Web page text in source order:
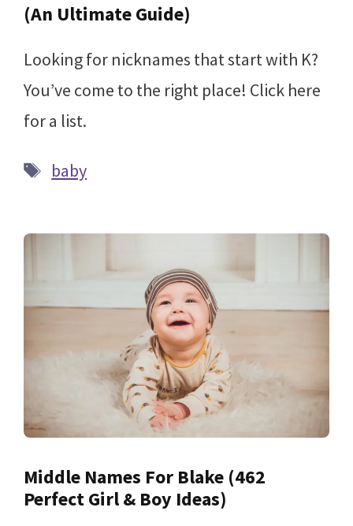
(An Ultimate Guide)
Looking for nicknames that start with K?
You’ve come to the right place! Click here
for a list.
Tags
baby
Middle Names For Blake (462
Perfect Girl & Boy Ideas)